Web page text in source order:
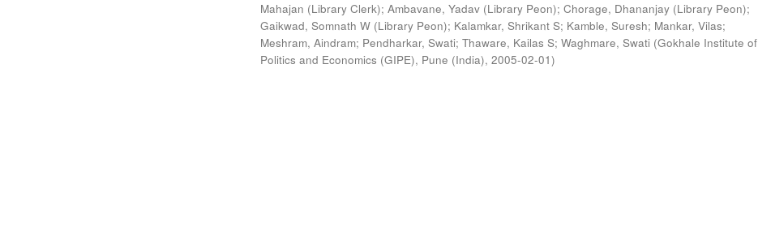
Mahajan (Library Clerk);Ambavane, Yadav (Library Peon);Chorage, Dhananjay (Library Peon);
Gaikwad, Somnath W (Library Peon); Kalamkar, Shrikant S; Kamble, Suresh; Mankar, Vilas;
Meshram, Aindram; Pendharkar, Swati;Thaware, Kailas S;Waghmare, Swati (Gokhale Institute of
Politics and Economics (GIPE), Pune (India),2005-02-01)